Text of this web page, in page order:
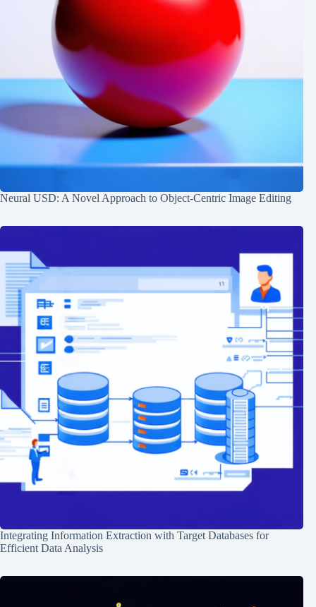
Neural USD: A Novel Approach to Object-Centric Image Editing
Integrating Information Extraction with Target Databases for
Efficient Data Analysis